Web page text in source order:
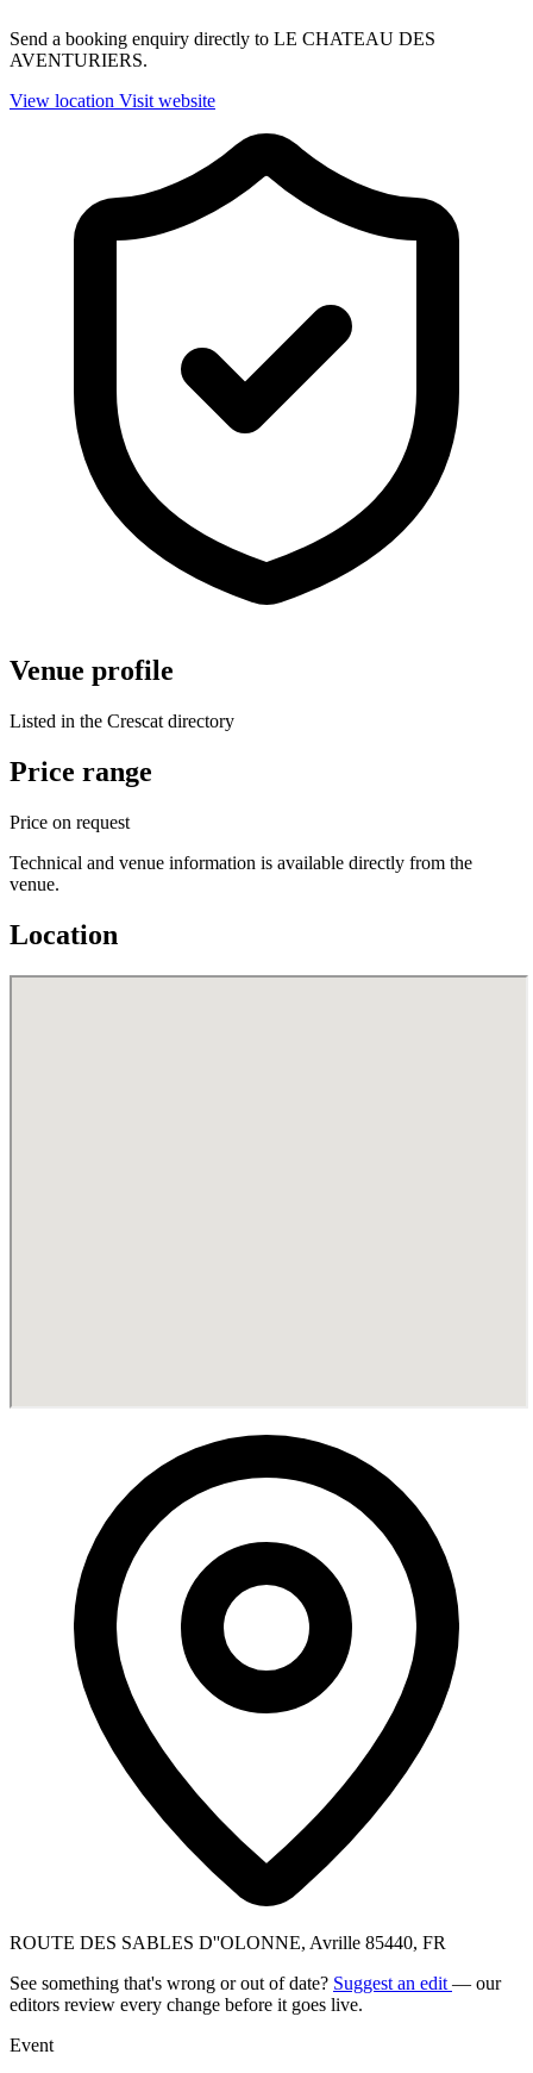
Send a booking enquiry directly to LE CHATEAU DES
AVENTURIERS.
View location Visit website
Venue profile
Listed in the Crescat directory
Price range
Price on request
Technical and venue information is available directly from the
venue.
Location
ROUTE DES SABLES D''OLONNE, Avrille 85440, FR
See something that's wrong or out of date? Suggest an edit — our
editors review every change before it goes live.
Event